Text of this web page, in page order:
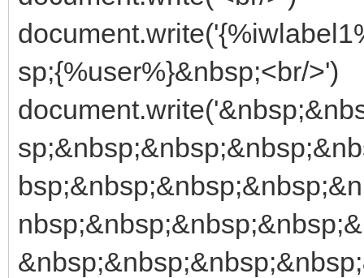
sp;{%user%}&nbsp;<br/>')